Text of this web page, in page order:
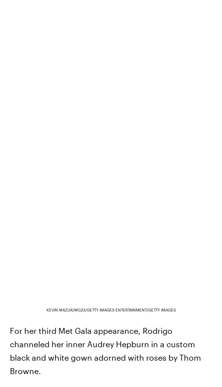
KEVIN MAZUR/MG23/GETTY IMAGES ENTERTAINMENT/GETTY IMAGES
For her third Met Gala appearance, Rodrigo
channeled her inner Audrey Hepburn in a custom
black and white gown adorned with roses by Thom
Browne.